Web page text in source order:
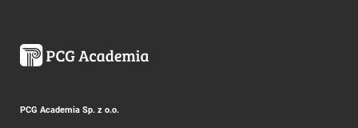
PCG Academia Sp. z o.o.